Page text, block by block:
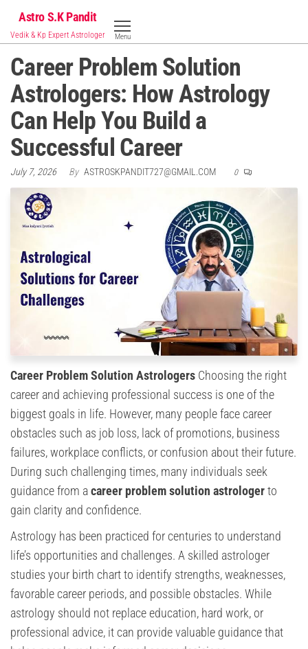
the
content
Astro S.K Pandit
Vedik & Kp Expert Astrologer Menu
Career Problem Solution
Astrologers: How Astrology
Can Help You Build a
Successful Career
July 7, 2026 By ASTROSKPANDIT727@GMAIL.COM 0
Career Problem Solution Astrologers Choosing the right
career and achieving professional success is one of the
biggest goals in life. However, many people face career
obstacles such as job loss, lack of promotions, business
failures, workplace conflicts, or confusion about their future.
During such challenging times, many individuals seek
guidance from acareer problem solution astrologerto
gain clarity and confidence.
Astrology has been practiced for centuries to understand
life’s opportunities and challenges. A skilled astrologer
studies your birth chart to identify strengths, weaknesses,
favorable career periods, and possible obstacles. While
astrology should not replace education, hard work, or
professional advice, it can provide valuable guidance that